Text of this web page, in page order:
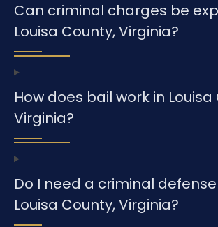
Can criminal charges be
Louisa County, Virginia?
How does bail work in Louisa
Virginia?
Do I need a criminal
Louisa County, Virginia?